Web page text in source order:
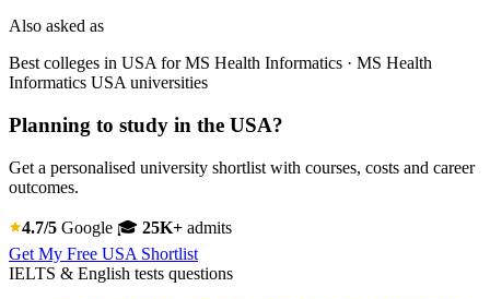
Also asked as
Best colleges in USA for MS Health Informatics · MS Health
Informatics USA universities
Planning to study in the USA?
Get a personalised university shortlist with courses, costs and career
outcomes.
4.7/5 Google 🎓 25K+ admits
Get My Free USA Shortlist
IELTS & English tests questions